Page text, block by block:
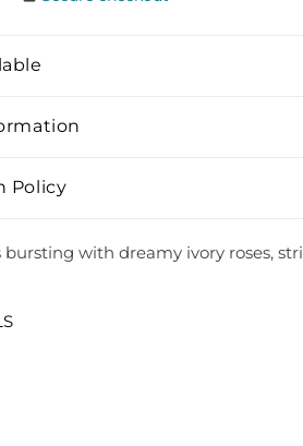
Policy
with dreamy ivory roses,